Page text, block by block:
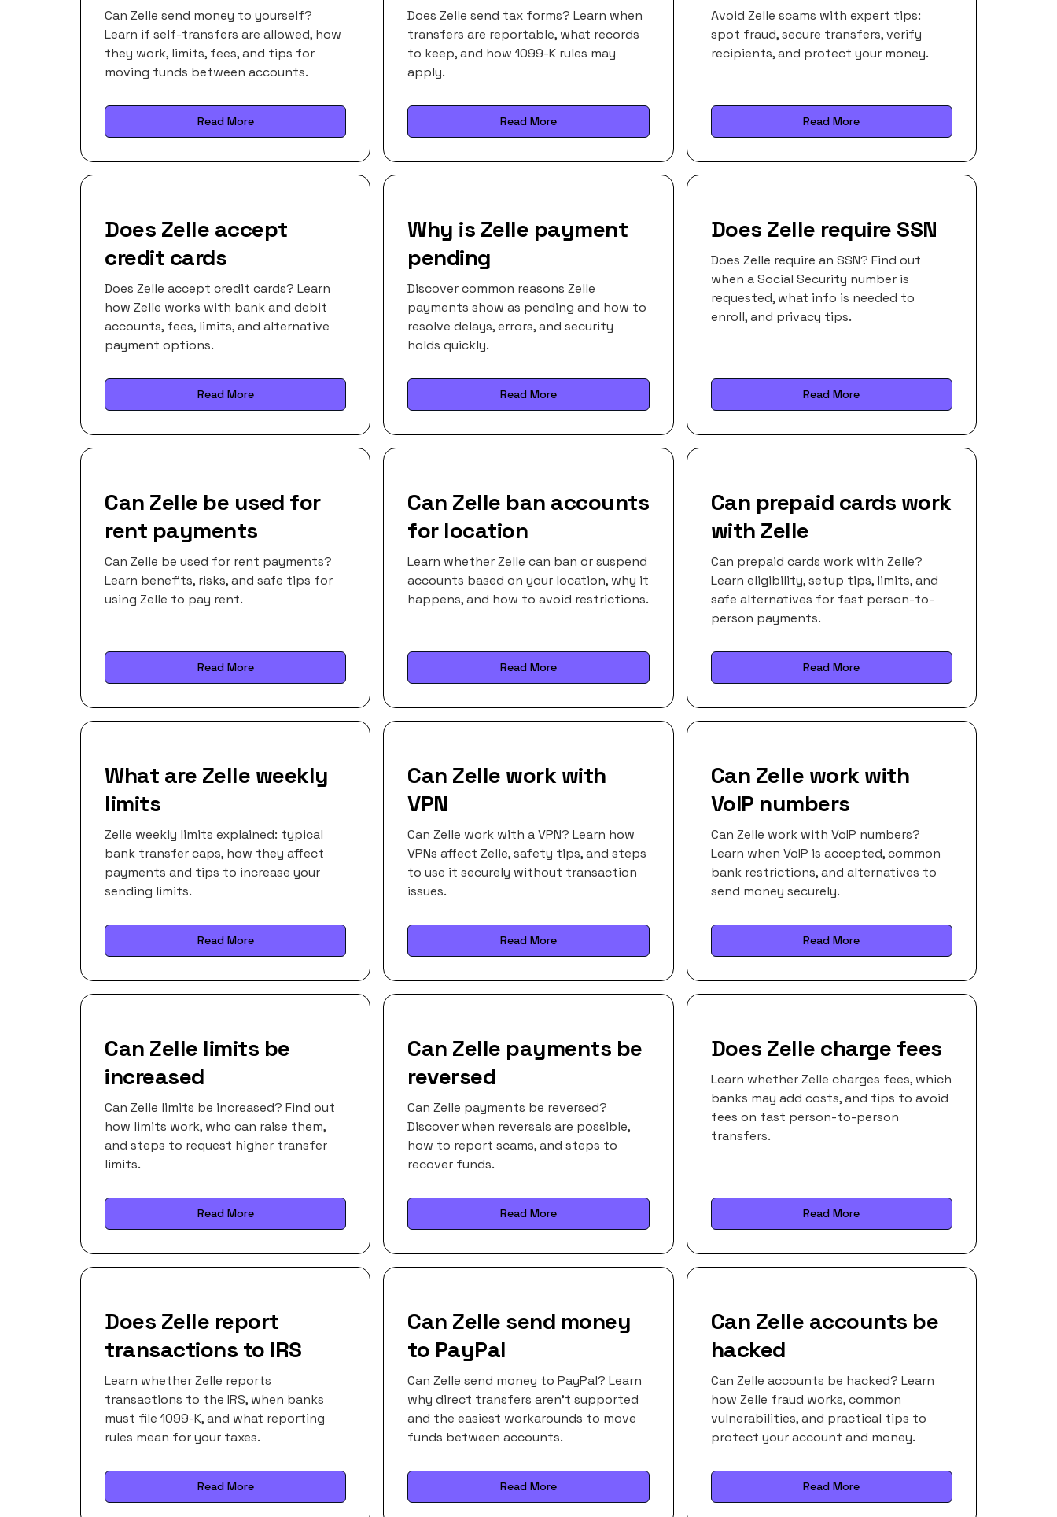
Can Zelle send money to yourself?
Learn if self-transfers are allowed, how
they work, limits, fees, and tips for
moving funds between accounts.
Read More
Does Zelle send tax forms? Learn when
transfers are reportable, what records
to keep, and how 1099-K rules may
apply.
Read More
Avoid Zelle scams with expert tips:
spot fraud, secure transfers, verify
recipients, and protect your money.
Read More
Does Zelle accept
credit cards
Does Zelle accept credit cards? Learn
how Zelle works with bank and debit
accounts, fees, limits, and alternative
payment options.
Read More
Why is Zelle payment
pending
Discover common reasons Zelle
payments show as pending and how to
resolve delays, errors, and security
holds quickly.
Read More
Does Zelle require SSN
Does Zelle require an SSN? Find out
when a Social Security number is
requested, what info is needed to
enroll, and privacy tips.
Read More
Can Zelle be used for
rent payments
Can Zelle be used for rent payments?
Learn benefits, risks, and safe tips for
using Zelle to pay rent.
Read More
Can Zelle ban accounts
for location
Learn whether Zelle can ban or suspend
accounts based on your location, why it
happens, and how to avoid restrictions.
Read More
Can prepaid cards work
with Zelle
Can prepaid cards work with Zelle?
Learn eligibility, setup tips, limits, and
safe alternatives for fast person-to-
person payments.
Read More
What are Zelle weekly
limits
Zelle weekly limits explained: typical
bank transfer caps, how they affect
payments and tips to increase your
sending limits.
Read More
Can Zelle work with
VPN
Can Zelle work with a VPN? Learn how
VPNs affect Zelle, safety tips, and steps
to use it securely without transaction
issues.
Read More
Can Zelle work with
VoIP numbers
Can Zelle work with VoIP numbers?
Learn when VoIP is accepted, common
bank restrictions, and alternatives to
send money securely.
Read More
Can Zelle limits be
increased
Can Zelle limits be increased? Find out
how limits work, who can raise them,
and steps to request higher transfer
limits.
Read More
Can Zelle payments be
reversed
Can Zelle payments be reversed?
Discover when reversals are possible,
how to report scams, and steps to
recover funds.
Read More
Does Zelle charge fees
Learn whether Zelle charges fees, which
banks may add costs, and tips to avoid
fees on fast person-to-person
transfers.
Read More
Does Zelle report
transactions to IRS
Learn whether Zelle reports
transactions to the IRS, when banks
must file 1099-K, and what reporting
rules mean for your taxes.
Read More
Can Zelle send money
to PayPal
Can Zelle send money to PayPal? Learn
why direct transfers aren’t supported
and the easiest workarounds to move
funds between accounts.
Read More
Can Zelle accounts be
hacked
Can Zelle accounts be hacked? Learn
how Zelle fraud works, common
vulnerabilities, and practical tips to
protect your account and money.
Read More